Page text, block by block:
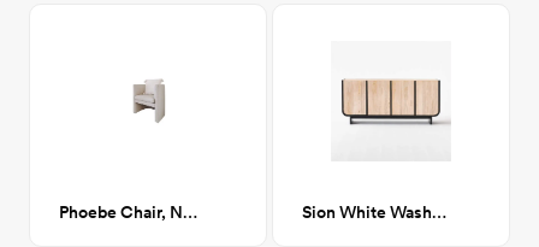
Phoebe Chair, Navarro Mushroom (Beige Boucle) Sion White Wash Teak Credenza